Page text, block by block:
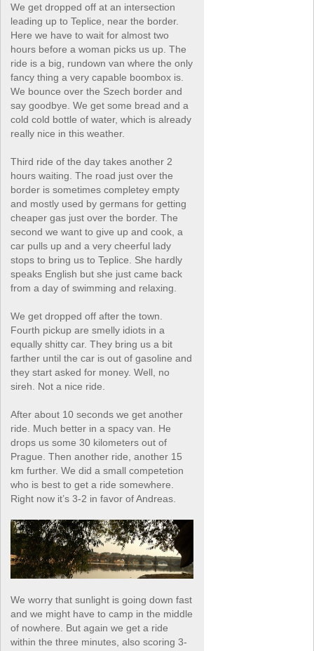
We get dropped off at an intersection
leading up to Teplice, near the border.
Here we have to wait for almost two
hours before a woman picks us up. The
ride is a big, rundown van where the only
fancy thing a very capable boombox is.
We bounce over the Szech border and
say goodbye. We get some bread and a
cold cold bottle of water, which is already
really nice in this weather.
Third ride of the day takes another 2
hours waiting. The road just over the
border is sometimes completey empty
and mostly used by germans for getting
cheaper gas just over the border. The
second we want to give up and cook, a
car pulls up and a very cheerful lady
stops to bring us to Teplice. She hardly
speaks English but she just came back
from a day of swimming and relaxing.
We get dropped off after the town.
Fourth pickup are smelly idiots in a
equally shitty car. They bring us a bit
farther until the car is out of gasoline and
they start asked for money. Well, no
sireh. Not a nice ride.
After about 10 seconds we get another
ride. Much better in a spacy van. He
drops us some 30 kilometers out of
Prague. Then another ride, another 15
km further. We did a small competetion
who is best to get a ride somewhere.
Right now it’s 3-2 in favor of Andreas.
We worry that sunlight is going down fast
and we might have to camp in the middle
of nowhere. But again we get a ride
within the three minutes, also scoring 3-